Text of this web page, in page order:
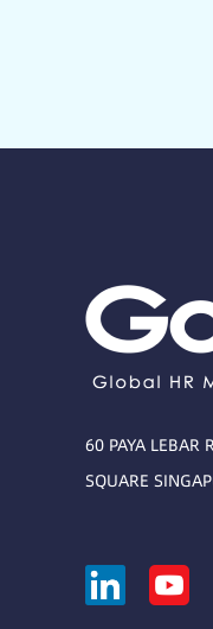
60 PAYA LEBAR
SQUARE